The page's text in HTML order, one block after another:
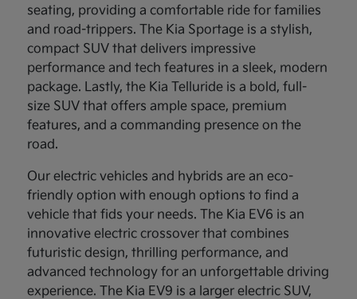
seating, providing a comfortable ride for families
and road-trippers. The Kia Sportage is a stylish,
compact SUV that delivers impressive
performance and tech features in a sleek, modern
package. Lastly, the Kia Telluride is a bold, full-
size SUV that offers ample space, premium
features, and a commanding presence on the
road.
Our electric vehicles and hybrids are an eco-
friendly option with enough options to find a
vehicle that fids your needs. The Kia EV6 is an
innovative electric crossover that combines
futuristic design, thrilling performance, and
advanced technology for an unforgettable driving
experience. The Kia EV9 is a larger electric SUV,